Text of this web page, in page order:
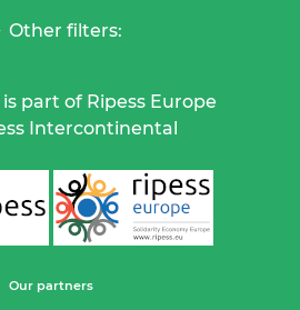
Other filters:
part of Ripess Europe
Intercontinental
Our partners